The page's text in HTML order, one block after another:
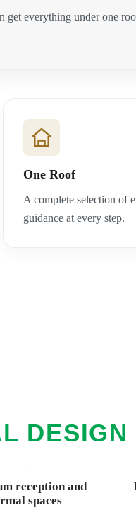
everything under one
One Roof
A complete selection of
guidance at every step.
DESIGN
reception and
spaces